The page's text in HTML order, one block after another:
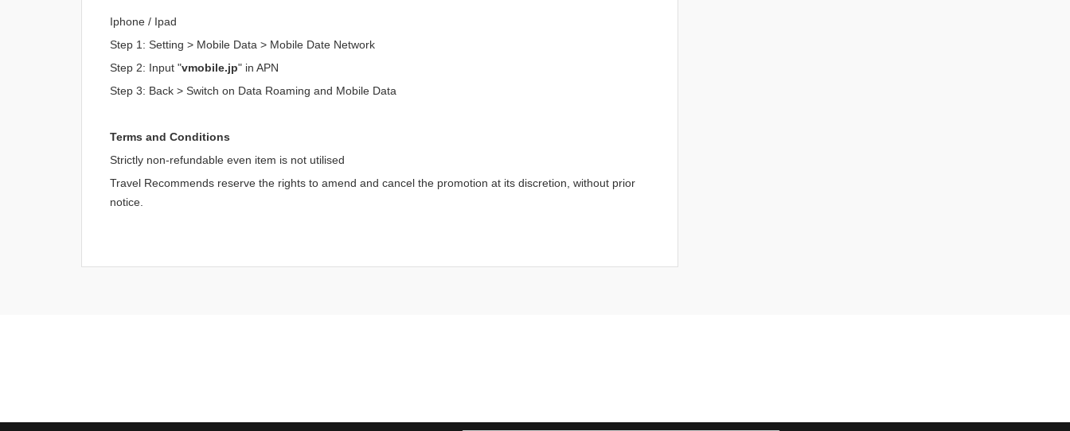
Iphone / Ipad
Step 1: Setting > Mobile Data > Mobile Date Network
Step 2: Input "vmobile.jp" in APN
Step 3: Back > Switch on Data Roaming and Mobile Data
Terms and Conditions
Strictly non-refundable even item is not utilised
Travel Recommends reserve the rights to amend and cancel the promotion at its discretion, without prior
notice.